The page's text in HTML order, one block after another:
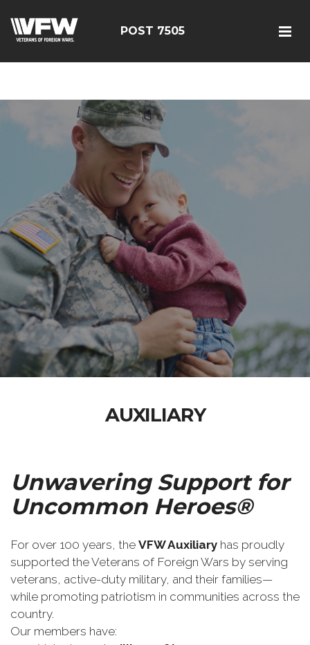
verification=FhY38_TYv26LJJRViB2pza1dUUPI_bO-
60DDHczry5E
POST 7505
AUXILIARY
Unwavering Support for
Uncommon Heroes®
For over 100 years, the VFW Auxiliary has proudly
supported the Veterans of Foreign Wars by serving
veterans, active-duty military, and their families—
while promoting patriotism in communities across the
country.
Our members have: